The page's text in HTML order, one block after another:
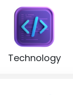
Technology